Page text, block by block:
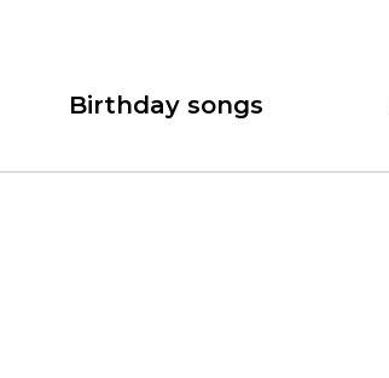
Birthday songs